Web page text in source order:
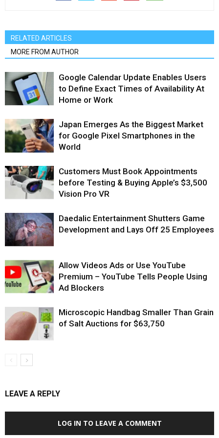
RELATED ARTICLES
MORE FROM AUTHOR
Google Calendar Update Enables Users
to Define Exact Times of Availability At
Home or Work
Japan Emerges As the Biggest Market
for Google Pixel Smartphones in the
World
Customers Must Book Appointments
before Testing & Buying Apple’s $3,500
Vision Pro VR
Daedalic Entertainment Shutters Game
Development and Lays Off 25 Employees
Allow Videos Ads or Use YouTube
Premium – YouTube Tells People Using
Ad Blockers
Microscopic Handbag Smaller Than Grain
of Salt Auctions for $63,750
LEAVE A REPLY
LOG IN TO LEAVE A COMMENT